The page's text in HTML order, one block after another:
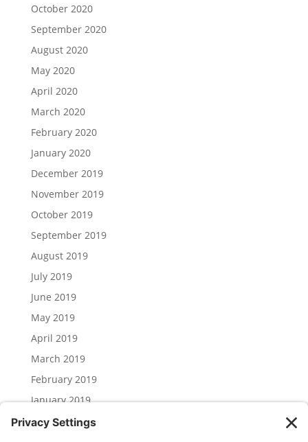
October 2020
September 2020
August 2020
May 2020
April 2020
March 2020
February 2020
January 2020
December 2019
November 2019
October 2019
September 2019
August 2019
July 2019
June 2019
May 2019
April 2019
March 2019
February 2019
January 2019
December 2018